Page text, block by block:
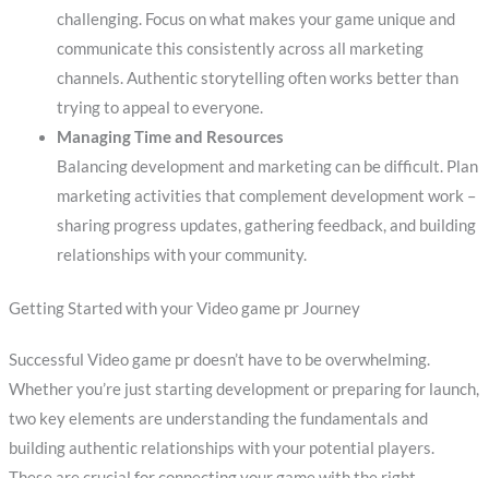
challenging. Focus on what makes your game unique and
communicate this consistently across all marketing
channels. Authentic storytelling often works better than
trying to appeal to everyone.
Managing Time and Resources
Balancing development and marketing can be difficult. Plan
marketing activities that complement development work –
sharing progress updates, gathering feedback, and building
relationships with your community.
Getting Started with your Video game pr Journey
Successful Video game pr doesn’t have to be overwhelming.
Whether you’re just starting development or preparing for launch,
two key elements are understanding the fundamentals and
building authentic relationships with your potential players.